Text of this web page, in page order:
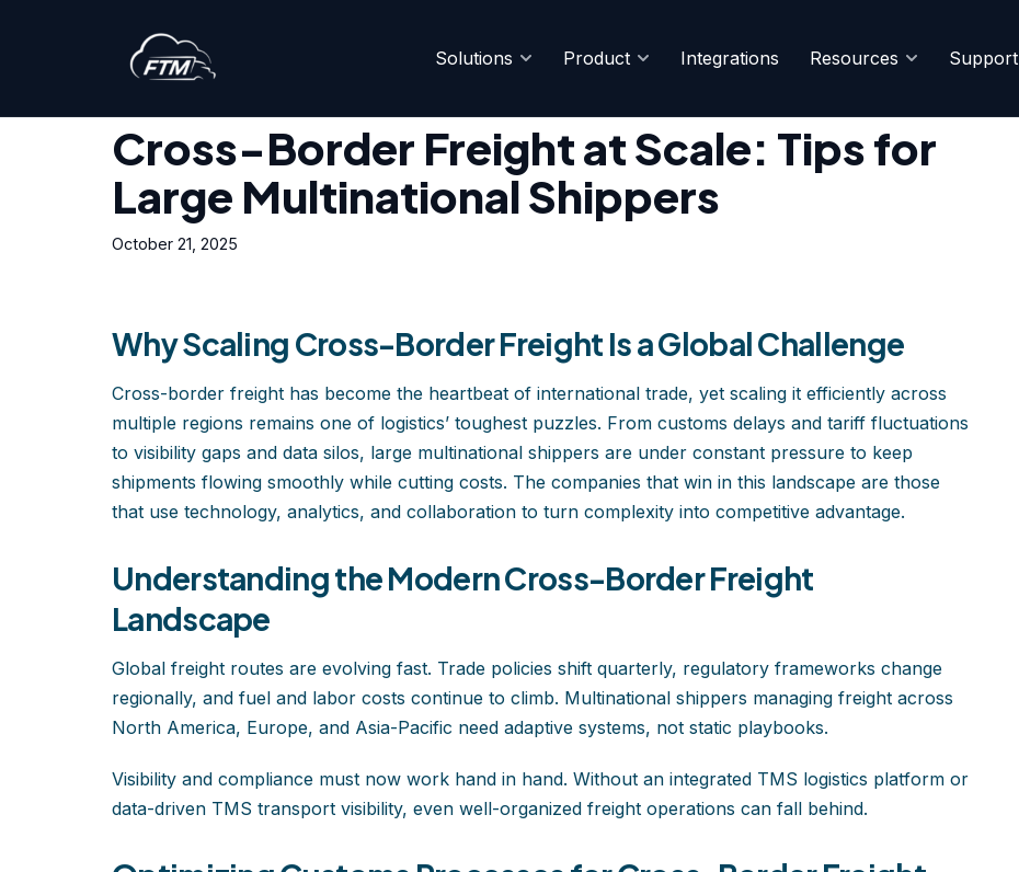
content
Solutions Product Integrations Resources Support
Home»Cross-Border Freight at Scale: Tips for Large Multinational Shippers
Cross-Border Freight at Scale: Tips for
Large Multinational Shippers
October 21, 2025
Why Scaling Cross-Border Freight Is a Global Challenge
Cross-border freight has become the heartbeat of international trade, yet scaling it efficiently across
multiple regions remains one of logistics’ toughest puzzles. From customs delays and tariff fluctuations
to visibility gaps and data silos, large multinational shippers are under constant pressure to keep
shipments flowing smoothly while cutting costs. The companies that win in this landscape are those
that use technology, analytics, and collaboration to turn complexity into competitive advantage.
Understanding the Modern Cross-Border Freight
Landscape
Global freight routes are evolving fast. Trade policies shift quarterly, regulatory frameworks change
regionally, and fuel and labor costs continue to climb. Multinational shippers managing freight across
North America, Europe, and Asia-Pacific need adaptive systems, not static playbooks.
Visibility and compliance must now work hand in hand. Without an integrated TMS logistics platform or
data-driven TMS transport visibility, even well-organized freight operations can fall behind.